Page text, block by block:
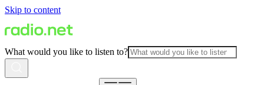
Skip to content
What would you like to listen to?